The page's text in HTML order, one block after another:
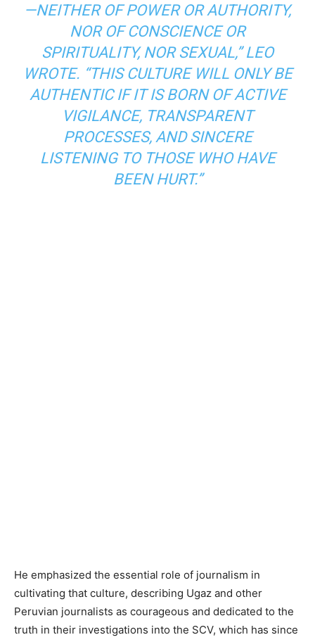
—NEITHER OF POWER OR AUTHORITY,
NOR OF CONSCIENCE OR
SPIRITUALITY, NOR SEXUAL,” LEO
WROTE. “THIS CULTURE WILL ONLY BE
AUTHENTIC IF IT IS BORN OF ACTIVE
VIGILANCE, TRANSPARENT
PROCESSES, AND SINCERE
LISTENING TO THOSE WHO HAVE
BEEN HURT.”
He emphasized the essential role of journalism in
cultivating that culture, describing Ugaz and other
Peruvian journalists as courageous and dedicated to the
truth in their investigations into the SCV, which has since